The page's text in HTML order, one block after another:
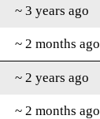
~ 3 years ago
~ 2 months ago
~ 2 years ago
~ 2 months ago